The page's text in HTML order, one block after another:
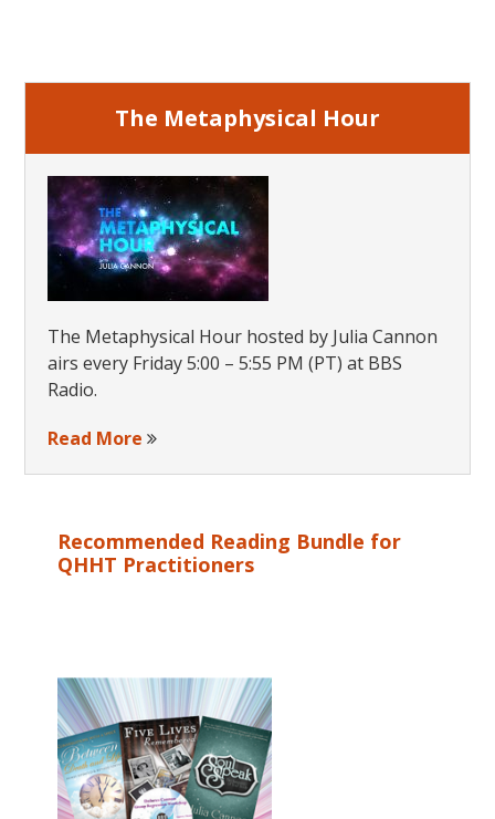
The Metaphysical Hour
The Metaphysical Hour hosted by Julia Cannon
airs every Friday 5:00 – 5:55 PM (PT) at BBS
Radio.
Read More
Recommended Reading Bundle for
QHHT Practitioners